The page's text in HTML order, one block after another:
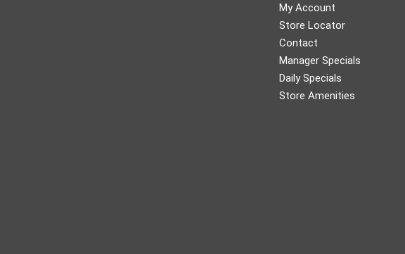
My Account
Store Locator
Contact
Manager Specials
Daily Specials
Store Amenities